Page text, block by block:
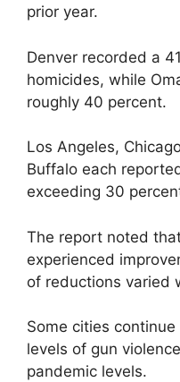
prior year.
Denver recorded a
homicides, while
roughly 40 percent.
Los Angeles,
Buffalo each
exceeding 30
The report noted
experienced
of reductions varied
Some cities
levels of gun
pandemic levels.